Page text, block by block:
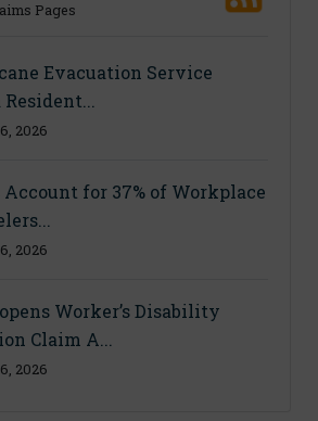
Pages
Evacuation Service
2026
for 37% of Workplace
2026
Worker’s Disability
Claim A...
2026